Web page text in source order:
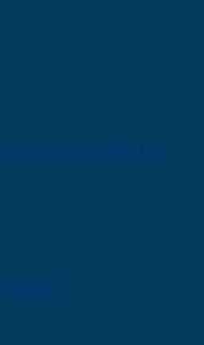
ON L9S 1L6
6348